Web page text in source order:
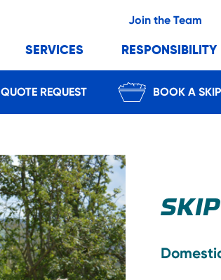
Join the Team
SERVICES RESPONSIBILITY
QUOTE REQUEST BOOK A SKIP